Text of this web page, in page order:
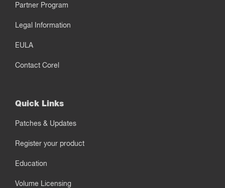
Partner Program
Legal Information
EULA
Contact Corel
Quick Links
Patches & Updates
Register your product
Education
Volume Licensing